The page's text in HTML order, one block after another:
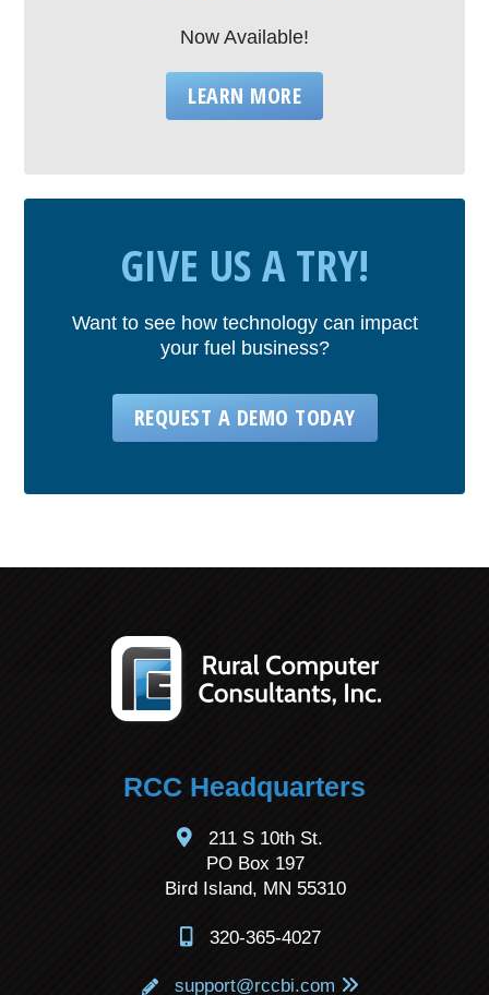
Now Available!
LEARN MORE
GIVE US A TRY!
Want to see how technology can impact
your fuel business?
REQUEST A DEMO TODAY
RCC Headquarters
211 S 10th St.
PO Box 197
Bird Island, MN 55310
320-365-4027
support@rccbi.com